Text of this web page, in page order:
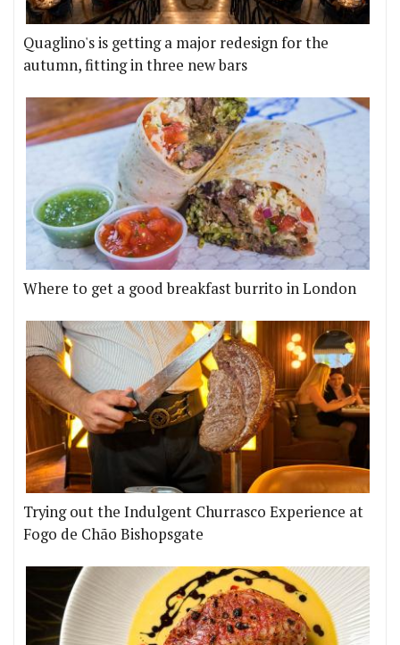
Quaglino's is getting a major redesign for the
autumn, fitting in three new bars
Where to get a good breakfast burrito in London
Trying out the Indulgent Churrasco Experience at
Fogo de Chão Bishopsgate